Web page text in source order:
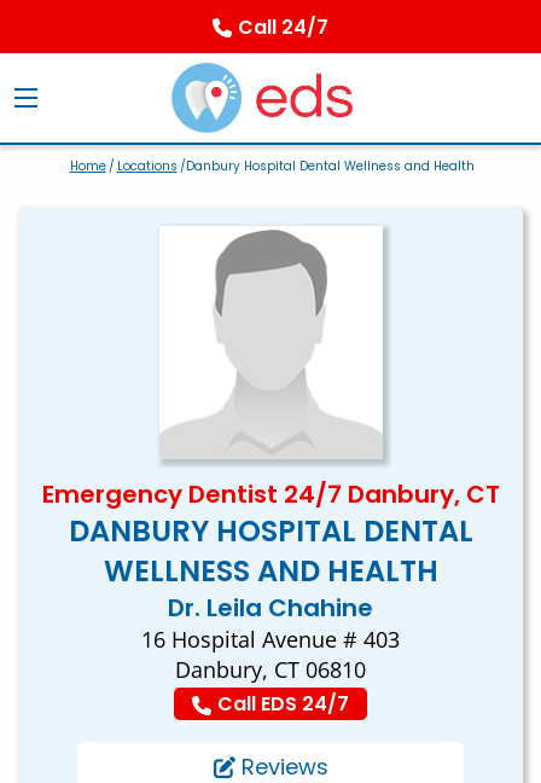
Call 24/7
Home/ Locations /Danbury Hospital Dental Wellness and Health
Emergency Dentist 24/7 Danbury, CT
DANBURY HOSPITAL DENTAL
WELLNESS AND HEALTH
Dr. Leila Chahine
16 Hospital Avenue # 403
Danbury, CT 06810
Call EDS 24/7
Reviews